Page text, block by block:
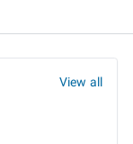
View all